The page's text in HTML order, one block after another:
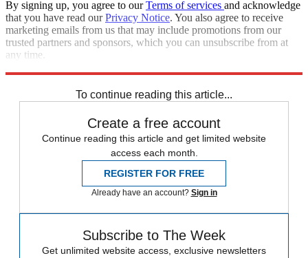
By signing up, you agree to ourTerms of services and acknowledge
that you have read ourPrivacy Notice. You also agree to receive
marketing emails from us that may include promotions from our
trusted partners and sponsors, which you can unsubscribe from at
any time.
To continue reading this article...
Create a free account
Continue reading this article and get limited website
access each month.
REGISTER FOR FREE
Already have an account? Sign in
Subscribe to The Week
Get unlimited website access, exclusive newsletters